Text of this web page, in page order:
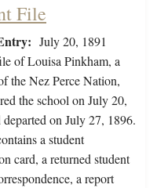
File
July 20, 1891
of Louisa Pinkham, a
the Nez Perce Nation,
the school on July 20,
departed on July 27, 1896.
a student
card, a returned student
a report